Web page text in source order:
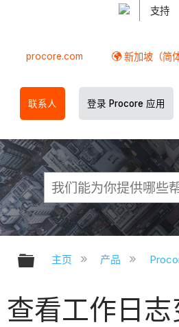
支持
procore.com 新加坡（简
联系人 登录 Procore 应用
扩展/隐缩全局层次
主页 产品
查看工作日